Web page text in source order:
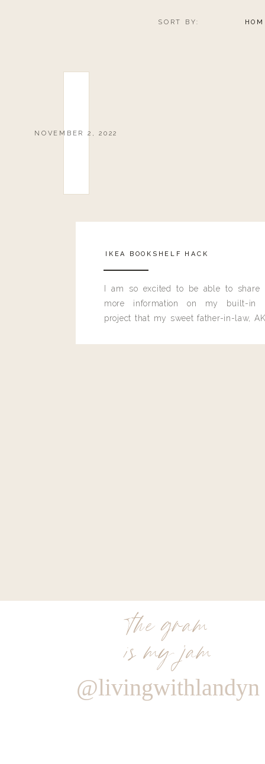
SORT BY:
NOVEMBER 2, 2022
IKEA BOOKSHELF HACK
I am so excited to be able to share
more information on my built-in
project that my sweet father-in-law,
the gram
is my jam
@livingwithlandyn